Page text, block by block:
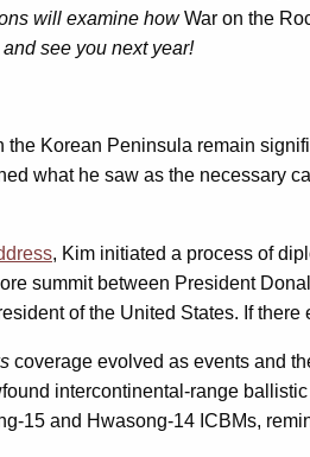
will examine howWar on the
see you next year!
the Korean Peninsula remain
what he saw as the necessary
, Kim initiated a process of
summit between President
of the United States. If
coverage evolved as events and
intercontinental-range
15 and Hwasong-14 ICBMs,